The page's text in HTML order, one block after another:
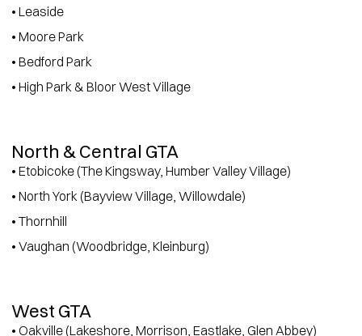
• Leaside
• Moore Park
• Bedford Park
• High Park & Bloor West Village
North & Central GTA
• Etobicoke (The Kingsway, Humber Valley Village)
• North York (Bayview Village, Willowdale)
• Thornhill
• Vaughan (Woodbridge, Kleinburg)
West GTA
• Oakville (Lakeshore, Morrison, Eastlake, Glen Abbey)